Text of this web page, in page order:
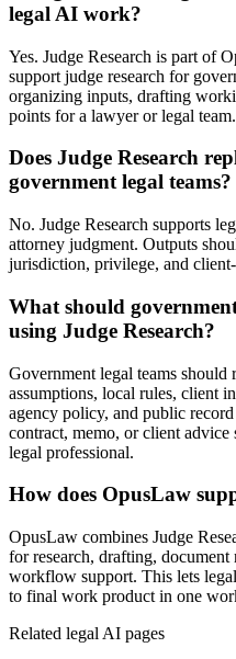
legal AI work?
Yes. Judge Research is part of
support judge research for
organizing inputs, drafting
points for a lawyer or legal team.
Does Judge Research
government legal teams?
No. Judge Research supports
attorney judgment. Outputs
jurisdiction, privilege, and
What should
using Judge Research?
Government legal teams should
assumptions, local rules, client
agency policy, and public
contract, memo, or client
legal professional.
How does OpusLaw
OpusLaw combines Judge
for research, drafting,
workflow support. This lets
to final work product in one
Related legal AI pages